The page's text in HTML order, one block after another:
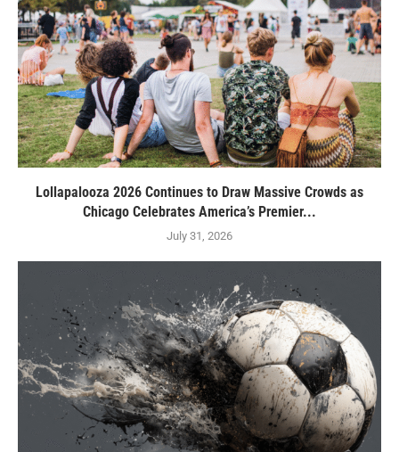
Lollapalooza 2026 Continues to Draw Massive Crowds as
Chicago Celebrates America’s Premier...
July 31, 2026